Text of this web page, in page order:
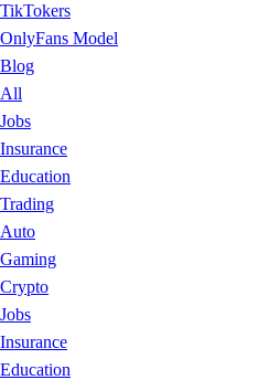
TikTokers
OnlyFans Model
Blog
All
Jobs
Insurance
Education
Trading
Auto
Gaming
Crypto
Jobs
Insurance
Education